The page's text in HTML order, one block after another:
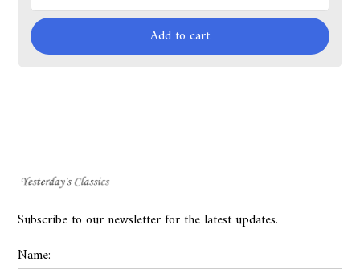
Add to cart
Subscribe to our newsletter for the latest updates.
Name: